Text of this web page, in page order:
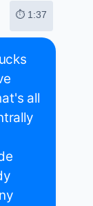
⏱ 1:37
all